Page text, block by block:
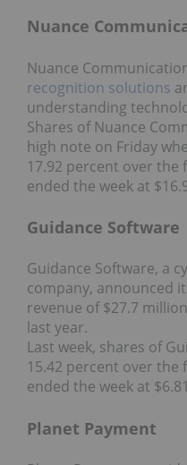
Nuance
Nuance
recognition solutions
understanding
Shares of Nuance
high note on Friday
17.92 percent over the
ended the week at
Guidance Software
Guidance Software, a
company, announced
revenue of $27.7
last year.
Last week, shares of
15.42 percent over the
ended the week at
Planet Payment